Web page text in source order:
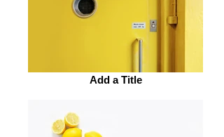
Add a Title